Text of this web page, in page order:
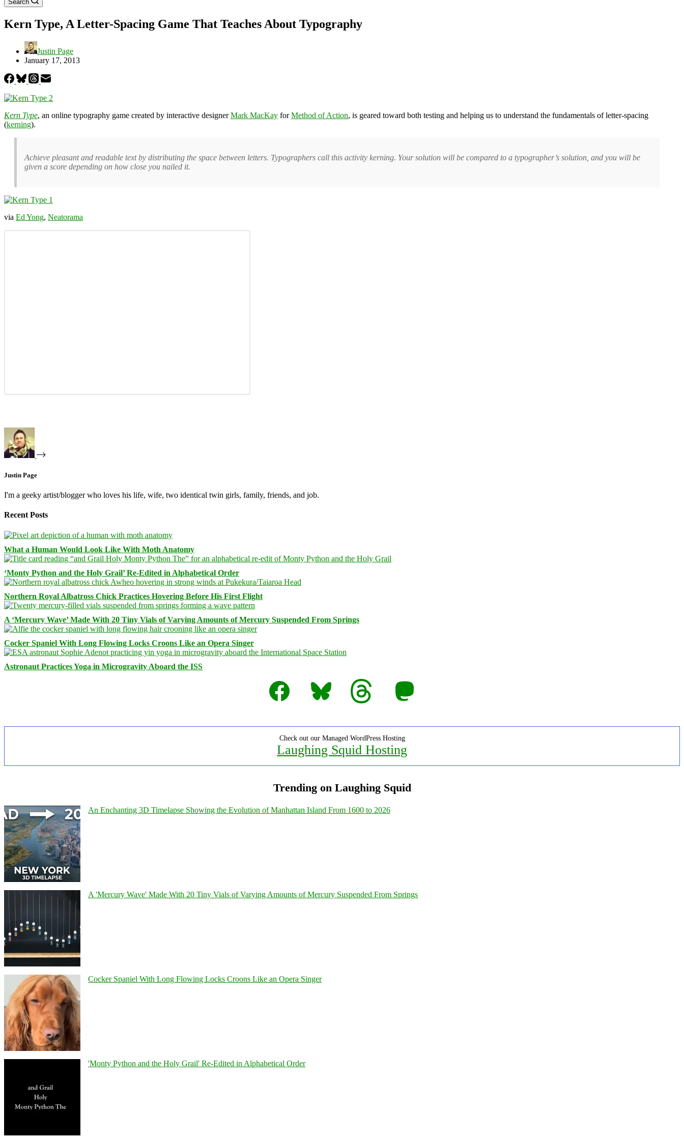
Search
Kern Type, A Letter-Spacing Game That Teaches About Typography
Justin Page
January 17, 2013
Kern Type, an online typography game created by interactive designerMark MacKay forMethod of Action, is geared toward both testing and helping us to understand the fundamentals of letter-spacing
(kerning).
Achieve pleasant and readable text by distributing the space between letters. Typographers call this activity kerning. Your solution will be compared to a typographer’s solution, and you will be
given a score depending on how close you nailed it.
via Ed Yong, Neatorama
Justin Page
I'm a geeky artist/blogger who loves his life, wife, two identical twin girls, family, friends, and job.
Recent Posts
What a Human Would Look Like With Moth Anatomy
‘Monty Python and the Holy Grail’ Re-Edited in Alphabetical Order
Northern Royal Albatross Chick Practices Hovering Before His First Flight
A ‘Mercury Wave’ Made With 20 Tiny Vials of Varying Amounts of Mercury Suspended From Springs
Cocker Spaniel With Long Flowing Locks Croons Like an Opera Singer
Astronaut Practices Yoga in Microgravity Aboard the ISS
Facebook
Bluesky Threads Mastodon
Check out our Managed WordPress Hosting
Laughing Squid Hosting
Trending on Laughing Squid
An Enchanting 3D Timelapse Showing the Evolution of Manhattan Island From 1600 to 2026
A 'Mercury Wave' Made With 20 Tiny Vials of Varying Amounts of Mercury Suspended From Springs
Cocker Spaniel With Long Flowing Locks Croons Like an Opera Singer
'Monty Python and the Holy Grail' Re-Edited in Alphabetical Order